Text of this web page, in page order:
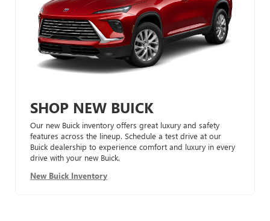
SHOP NEW BUICK
Our new Buick inventory offers great luxury and safety
features across the lineup. Schedule a test drive at our
Buick dealership to experience comfort and luxury in every
drive with your new Buick.
New Buick Inventory